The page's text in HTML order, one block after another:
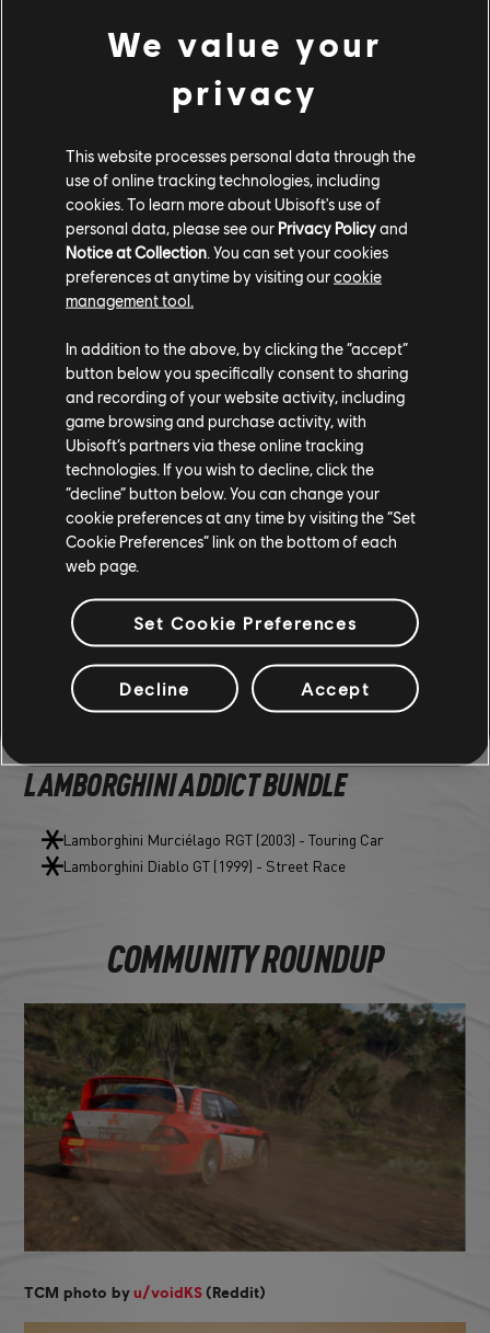
THE PLAYERS CHOICE BUNDLE
Mazda MX5 MIATA NA Spearhog Ed. (1989) - Rally Raid Car
Lancia Delta S4 Hoodlum Racing Crew Ed. (1985) - Rally
Cross
Porsche Panamera Turbo S Sport Turismo (2022) - Street
Race
VEHICLE AND VANITY BUNDLES
Let's rev up the excitement with the Olivia Bundle! Available until
October 17th.
ALFA ROMEO GIULIA QUADRIFOGLIO
OUTCLASSED EDITION – OLIVIA BUNDLE
Alfa Romeo Giulia Quadrifoglio Outclassed Edition (2017) -
Street Race
Green Edge Tire
Green Segment Underglow
Dark Green Nitro
VEHICLE BUNDLES
LAMBORGHINI ADDICT BUNDLE
Lamborghini Murciélago RGT (2003) - Touring Car
Lamborghini Diablo GT (1999) - Street Race
COMMUNITY ROUNDUP
TCM photo by u/voidKS (Reddit)
We value your
privacy
This website processes personal data through the
use of online tracking technologies, including
cookies. To learn more about Ubisoft's use of
personal data, please see our Privacy Policyand
Notice at Collection. You can set your cookies
preferences at anytime by visiting ourcookie
management tool.
In addition to the above, by clicking the “accept”
button below you specifically consent to sharing
and recording of your website activity, including
game browsing and purchase activity, with
Ubisoft’s partners via these online tracking
technologies. If you wish to decline, click the
“decline” button below. You can change your
cookie preferences at any time by visiting the “Set
Cookie Preferences” link on the bottom of each
web page.
Set Cookie Preferences
Decline Accept